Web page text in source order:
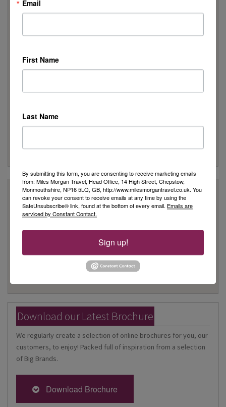
Foreign Office Click Here
We are a Member of ABTA which means you have the
We provide financial protection for your money when you
buy a package holiday. If you buy other travel arrangements
We are rated as Excellent on Trustpilot with 5 stars
We have been awarded the 'Best Travel Agency in the South
Many of our customers return year after year to book their
Stay Updated
Stay up to date with all our latest news, expert advice from our
Travel Specialists and the very best travel offers.
Download our Latest Brochure
We regularly create a selection of online brochures for you, our
customers, to enjoy! Packed full of inspiration from a selection
of Big Brands.
Download Brochure
Email
First Name
Last Name
By submitting this form, you are consenting to receive marketing emails
from: Miles Morgan Travel, Head Office, 14 High Street, Chepstow,
Monmouthshire, NP16 5LQ, GB, http://www.milesmorgantravel.co.uk. You
can revoke your consent to receive emails at any time by using the
SafeUnsubscribe® link, found at the bottom of every email. Emails are
serviced by Constant Contact.
Sign up!